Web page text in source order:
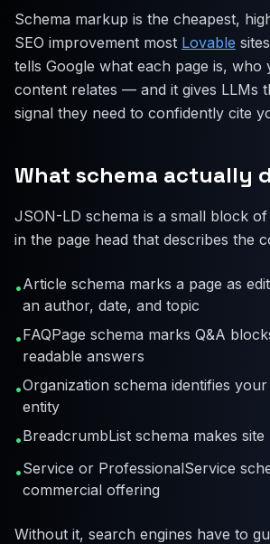
Schema markup is the cheapest,
SEO improvement most Lovable
tells Google what each page is,
content relates — and it gives LLMs
signal they need to confidently cite
What schema actually
JSON-LD schema is a small block
in the page head that describes the
•Article schema marks a page as
an author, date, and topic
•FAQPage schema marks Q&A
readable answers
•Organization schema identifies
entity
•BreadcrumbList schema makes
•Service or ProfessionalService
commercial offering
Without it, search engines have to